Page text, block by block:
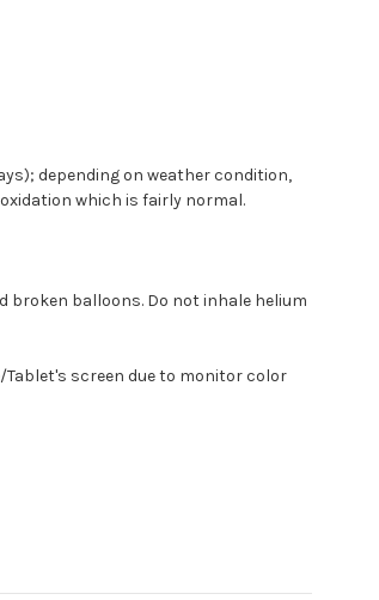
depending on weather condition,
which is fairly normal.
broken balloons. Do not inhale helium
screen due to monitor color